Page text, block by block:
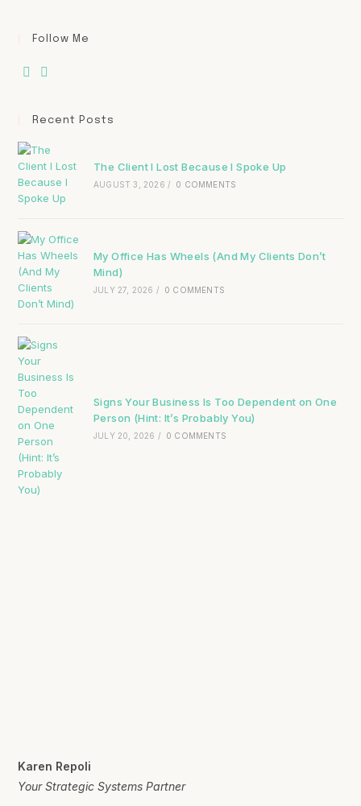
Follow Me
Recent Posts
The Client I Lost Because I Spoke Up
AUGUST 3, 2026 / 0 COMMENTS
My Office Has Wheels (And My Clients Don’t
Mind)
JULY 27, 2026 / 0 COMMENTS
Signs Your Business Is Too Dependent on One
Person (Hint: It’s Probably You)
JULY 20, 2026 / 0 COMMENTS
Karen Repoli
Your Strategic Systems Partner